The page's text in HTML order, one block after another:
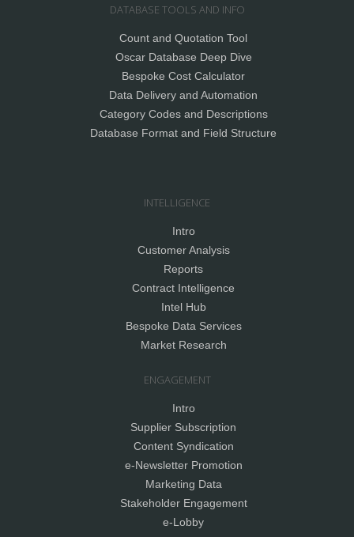
DATABASE TOOLS AND INFO
Count and Quotation Tool
Oscar Database Deep Dive
Bespoke Cost Calculator
Data Delivery and Automation
Category Codes and Descriptions
Database Format and Field Structure
INTELLIGENCE
Intro
Customer Analysis
Reports
Contract Intelligence
Intel Hub
Bespoke Data Services
Market Research
ENGAGEMENT
Intro
Supplier Subscription
Content Syndication
e-Newsletter Promotion
Marketing Data
Stakeholder Engagement
e-Lobby